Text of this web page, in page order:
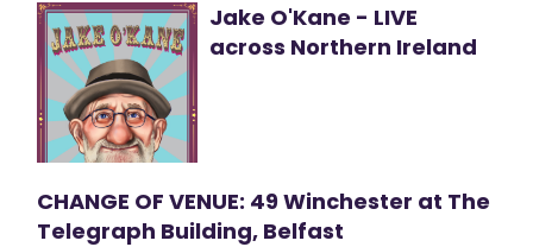
Jake O'Kane - LIVE
across Northern Ireland
CHANGE OF VENUE: 49 Winchester at The
Telegraph Building, Belfast